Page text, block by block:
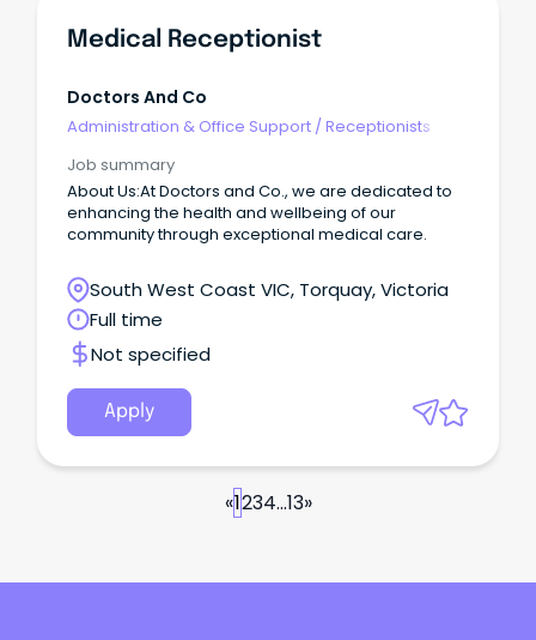
Medical Receptionist
Doctors And Co
Administration & Office Support /Receptionists
Job summary
About Us:At Doctors and Co., we are dedicated to
enhancing the health and wellbeing of our
community through exceptional medical care.
South West Coast VIC, Torquay, Victoria
Full time
Not specified
Apply
«1234...13»